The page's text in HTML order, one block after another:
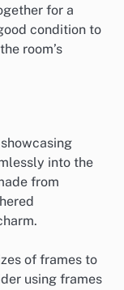
for a
condition to
room’s
into the
from
of frames to
using frames